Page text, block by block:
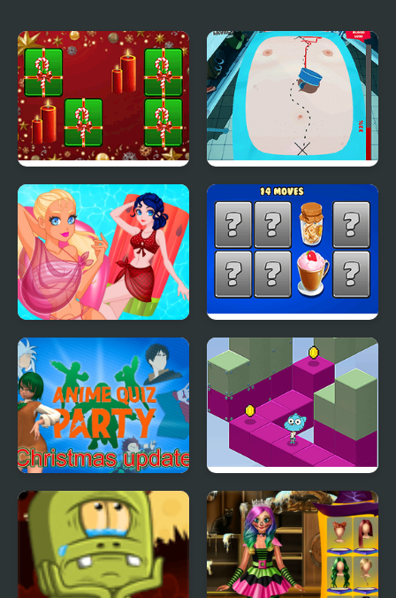
Hyper Merry Christmas
Party
Press X to Operate
Pool Float Party
Hyper Memory Food
Party
Anime Quiz Party Gumball's Block Party